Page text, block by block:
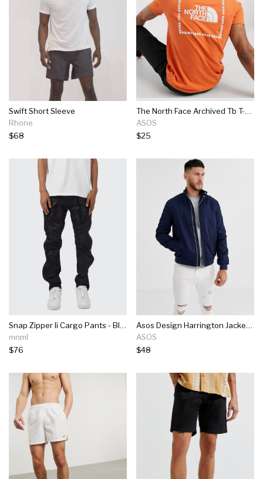
Swift Short Sleeve
Rhone
$68
The North Face Archived Tb T-shirt In Orange
ASOS
$25
Snap Zipper Ii Cargo Pants - Black
mnml
$76
Asos Design Harrington Jacket With Funnel Neck In Navy
ASOS
$48